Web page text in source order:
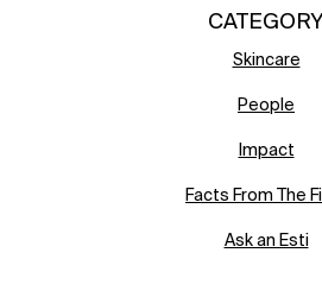
CATEGORY
Skincare
People
Impact
Facts From The
Ask an Esti